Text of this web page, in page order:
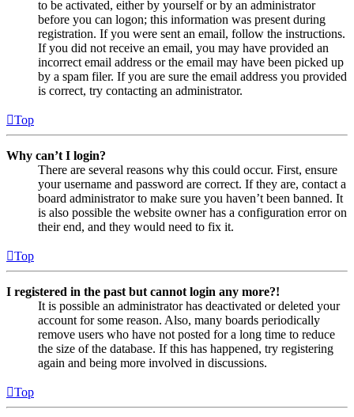
to be activated, either by yourself or by an administrator
before you can logon; this information was present during
registration. If you were sent an email, follow the instructions.
If you did not receive an email, you may have provided an
incorrect email address or the email may have been picked up
by a spam filer. If you are sure the email address you provided
is correct, try contacting an administrator.
Top
Why can’t I login?
There are several reasons why this could occur. First, ensure
your username and password are correct. If they are, contact a
board administrator to make sure you haven’t been banned. It
is also possible the website owner has a configuration error on
their end, and they would need to fix it.
Top
I registered in the past but cannot login any more?!
It is possible an administrator has deactivated or deleted your
account for some reason. Also, many boards periodically
remove users who have not posted for a long time to reduce
the size of the database. If this has happened, try registering
again and being more involved in discussions.
Top